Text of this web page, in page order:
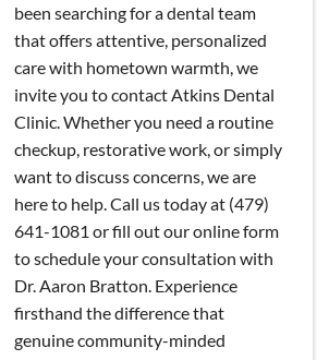
been searching for a dental team
that offers attentive, personalized
care with hometown warmth, we
invite you to contact Atkins Dental
Clinic. Whether you need a routine
checkup, restorative work, or simply
want to discuss concerns, we are
here to help. Call us today at (479)
641-1081 or fill out our online form
to schedule your consultation with
Dr. Aaron Bratton. Experience
firsthand the difference that
genuine community-minded